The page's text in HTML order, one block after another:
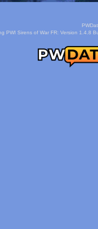
PWI Sirens of War FR: Version 1.4.8